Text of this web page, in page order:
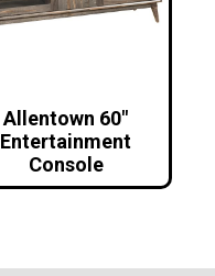
Allentown 60″
Entertainment
Console